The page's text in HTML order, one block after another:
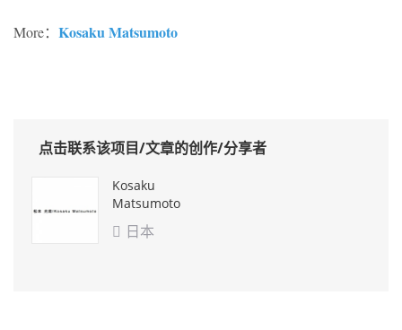
More： Kosaku Matsumoto
点击联系该项目/文章的创作/分享者
Kosaku
Matsumoto
 日本